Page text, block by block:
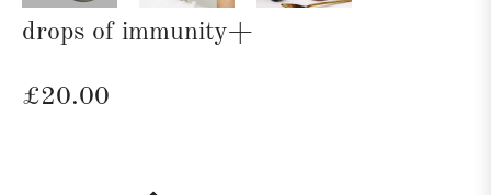
drops of immunity+
Regular
£20.00